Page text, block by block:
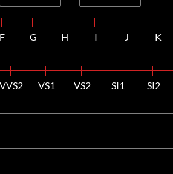
F G H I J K
VVS2 VS1 VS2 SI1 SI2